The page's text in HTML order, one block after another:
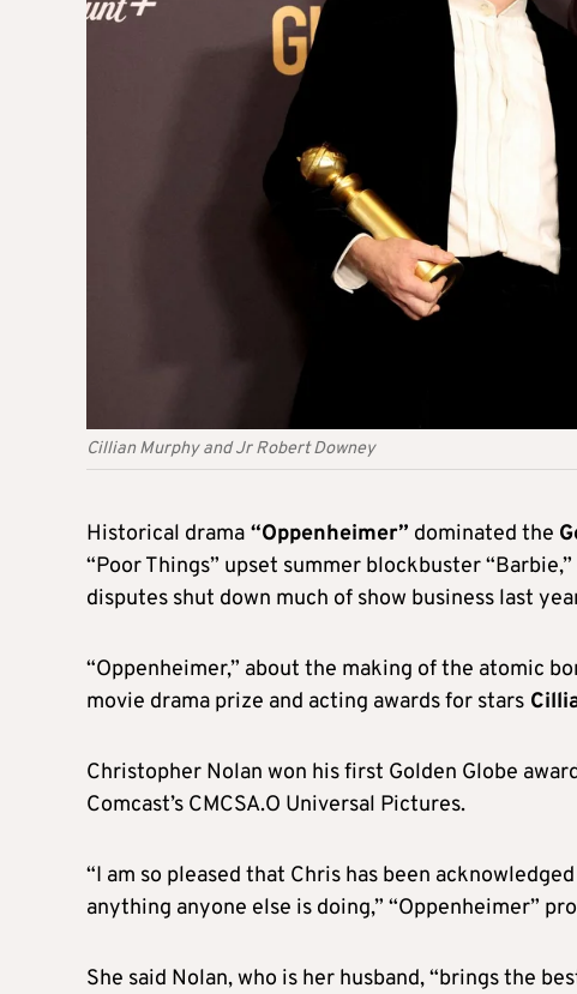
Cillian Murphy and Jr Robert Downey
Historical drama “Oppenheimer” dominated the
“Poor Things” upset summer blockbuster
disputes shut down much of show business last
“Oppenheimer,” about the making of the atomic
movie drama prize and acting awards for stars
Christopher Nolan won his first Golden Globe
Comcast’s CMCSA.O Universal Pictures.
“I am so pleased that Chris has been
anything anyone else is doing,” “Oppenheimer”
She said Nolan, who is her husband, “brings the